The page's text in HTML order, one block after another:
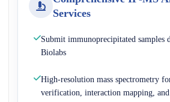
Services
Submit immunoprecipitated
Biolabs
High-resolution mass spectrometry
verification, interaction mapping,